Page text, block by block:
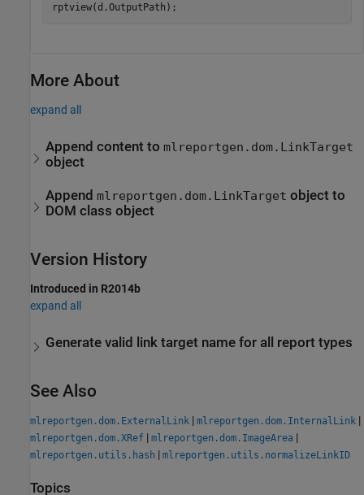
rptview(d.OutputPath);
More About
expand all
Append content to mlreportgen.dom.LinkTarget
object
Append mlreportgen.dom.LinkTarget object to
DOM class object
Version History
Introduced in R2014b
expand all
Generate valid link target name for all report types
See Also
mlreportgen.dom.ExternalLink | mlreportgen.dom.InternalLink |
mlreportgen.dom.XRef | mlreportgen.dom.ImageArea |
mlreportgen.utils.hash | mlreportgen.utils.normalizeLinkID
Topics